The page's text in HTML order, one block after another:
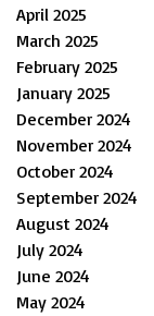
April 2025
March 2025
February 2025
January 2025
December 2024
November 2024
October 2024
September 2024
August 2024
July 2024
June 2024
May 2024